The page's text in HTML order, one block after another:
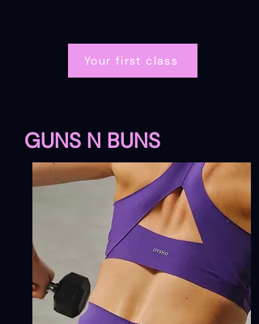
Your first class
GUNS N BUNS